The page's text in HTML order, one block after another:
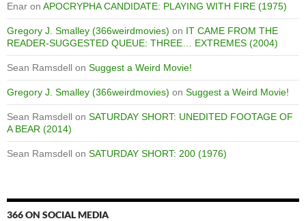
Enar on APOCRYPHA CANDIDATE: PLAYING WITH FIRE (1975)
Gregory J. Smalley (366weirdmovies) on IT CAME FROM THE
READER-SUGGESTED QUEUE: THREE… EXTREMES (2004)
Sean Ramsdell on Suggest a Weird Movie!
Gregory J. Smalley (366weirdmovies) on Suggest a Weird Movie!
Sean Ramsdell on SATURDAY SHORT: UNEDITED FOOTAGE OF
A BEAR (2014)
Sean Ramsdell on SATURDAY SHORT: 200 (1976)
366 ON SOCIAL MEDIA